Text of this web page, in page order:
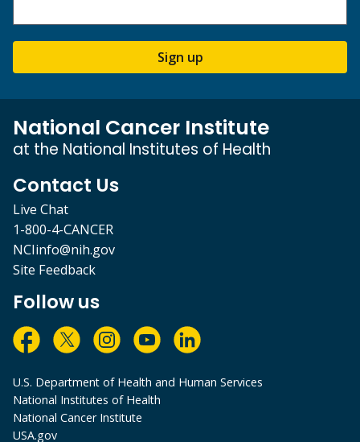
Sign up
National Cancer Institute
at the National Institutes of Health
Contact Us
Live Chat
1-800-4-CANCER
NCIinfo@nih.gov
Site Feedback
Follow us
U.S. Department of Health and Human Services
National Institutes of Health
National Cancer Institute
USA.gov